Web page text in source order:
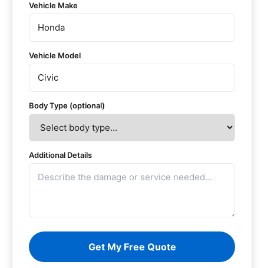
Vehicle Make
Vehicle Model
Body Type (optional)
Additional Details
Get My Free Quote